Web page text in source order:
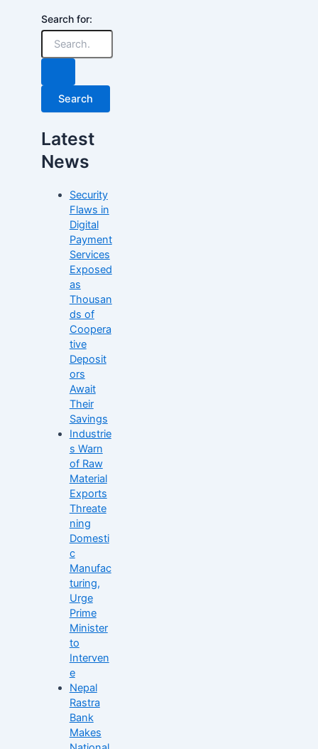
Search for:
Latest
News
Security
Flaws in
Digital
Payment
Services
Exposed
as
Thousan
ds of
Coopera
tive
Deposit
ors
Await
Their
Savings
Industrie
s Warn
of Raw
Material
Exports
Threate
ning
Domesti
c
Manufac
turing,
Urge
Prime
Minister
to
Interven
e
Nepal
Rastra
Bank
Makes